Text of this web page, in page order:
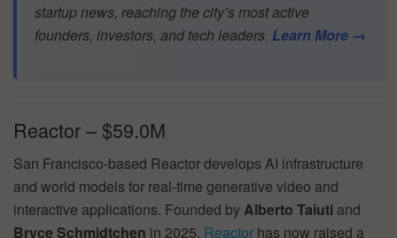
startup news, reaching the city’s most active
founders, investors, and tech leaders. Learn More →
Reactor – $59.0M
San Francisco-based Reactor develops AI infrastructure
and world models for real-time generative video and
interactive applications. Founded byAlberto Taiuti and
Bryce Schmidtchen in 2025, Reactor has now raised a